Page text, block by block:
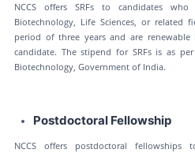
NCCS offers SRFs to candidates
Biotechnology, Life Sciences, or related
period of three years and are
candidate. The stipend for SRFs is as
Biotechnology, Government of India.
Postdoctoral Fellowship
NCCS offers postdoctoral fellowships